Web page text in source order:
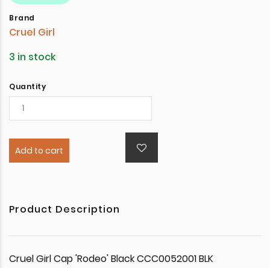
Brand
Cruel Girl
3 in stock
Quantity
Add to cart
Product Description
Cruel Girl Cap 'Rodeo' Black CCC0052001 BLK